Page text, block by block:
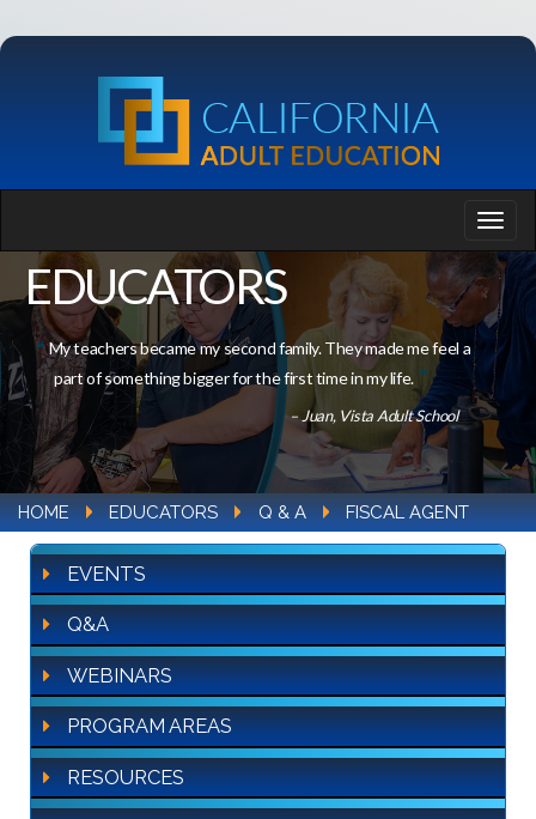
EDUCATORS
My teachers became my second family. They made me feel a
part of something bigger for the first time in my life.
– Juan, Vista Adult School
HOME EDUCATORS Q & A FISCAL AGENT
EVENTS
Q&A
WEBINARS
PROGRAM AREAS
RESOURCES